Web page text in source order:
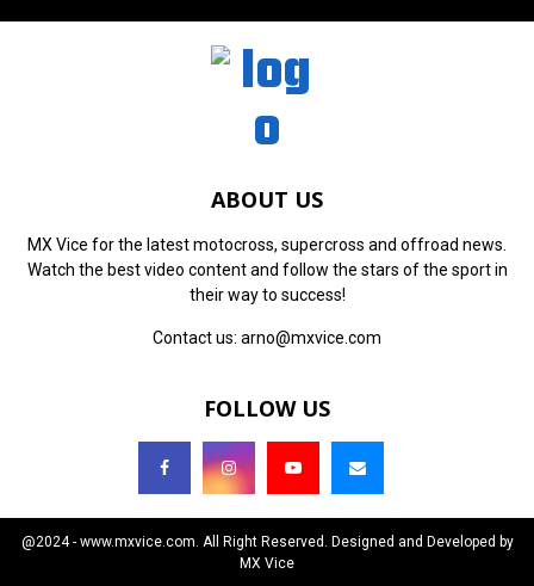
ABOUT US
MX Vice for the latest motocross, supercross and offroad news.
Watch the best video content and follow the stars of the sport in
their way to success!
Contact us: arno@mxvice.com
FOLLOW US
@2024 - www.mxvice.com. All Right Reserved. Designed and Developed by
MX Vice